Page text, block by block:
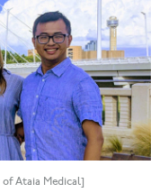
Ataia Medical]